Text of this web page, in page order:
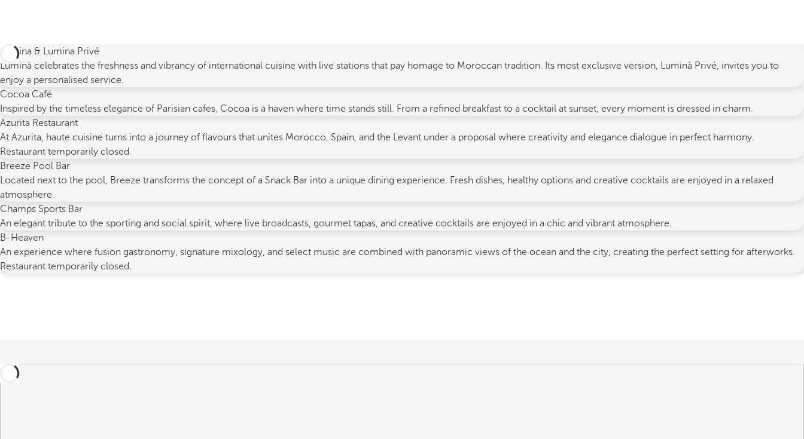
Lumina & Lumina Privé
Luminà celebrates the freshness and vibrancy of international cuisine with live stations that pay homage to Moroccan tradition. Its most exclusive version, Luminà Privé, invites you to
enjoy a personalised service.
Cocoa Café
Inspired by the timeless elegance of Parisian cafes, Cocoa is a haven where time stands still. From a refined breakfast to a cocktail at sunset, every moment is dressed in charm.
Azurita Restaurant
At Azurita, haute cuisine turns into a journey of flavours that unites Morocco, Spain, and the Levant under a proposal where creativity and elegance dialogue in perfect harmony.
Restaurant temporarily closed.
Breeze Pool Bar
Located next to the pool, Breeze transforms the concept of a Snack Bar into a unique dining experience. Fresh dishes, healthy options and creative cocktails are enjoyed in a relaxed
atmosphere.
Champs Sports Bar
An elegant tribute to the sporting and social spirit, where live broadcasts, gourmet tapas, and creative cocktails are enjoyed in a chic and vibrant atmosphere.
B-Heaven
An experience where fusion gastronomy, signature mixology, and select music are combined with panoramic views of the ocean and the city, creating the perfect setting for afterworks.
Restaurant temporarily closed.